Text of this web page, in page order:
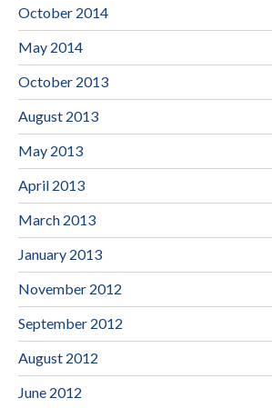
October 2014
May 2014
October 2013
August 2013
May 2013
April 2013
March 2013
January 2013
November 2012
September 2012
August 2012
June 2012